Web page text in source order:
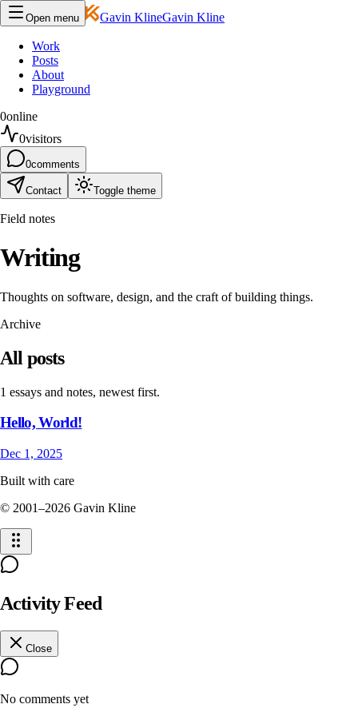
Open menu Gavin KlineGavin Kline
Work
Posts
About
Playground
0online
0visitors
0comments
Contact Toggle theme
Field notes
Writing
Thoughts on software, design, and the craft of building things.
Archive
All posts
1 essays and notes, newest first.
Hello, World!
Dec 1, 2025
Built with care
© 2001–2026 Gavin Kline
Activity Feed
Close
No comments yet